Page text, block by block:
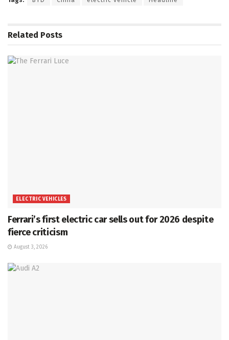
Related Posts
ELECTRIC VEHICLES
Ferrari’s first electric car sells out for 2026 despite
fierce criticism
August 3, 2026